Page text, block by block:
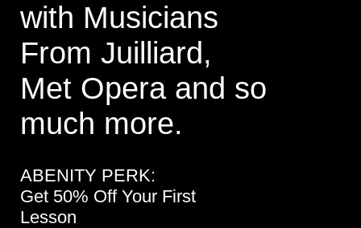
with Musicians
From Juilliard,
Met Opera and so
much more.
ABENITY PERK:
Get 50% Off Your First
Lesson